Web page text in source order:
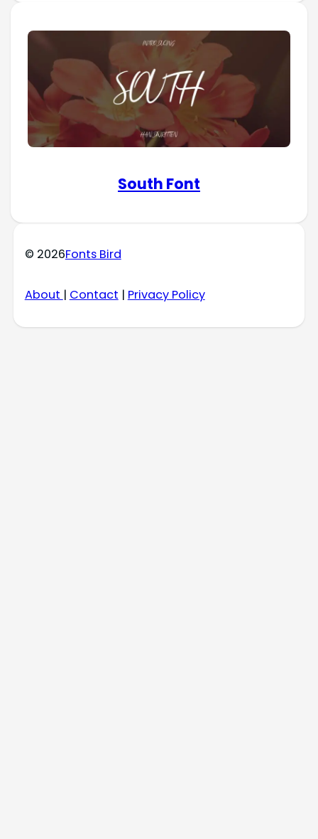
South Font
© 2026Fonts Bird
About | Contact | Privacy Policy